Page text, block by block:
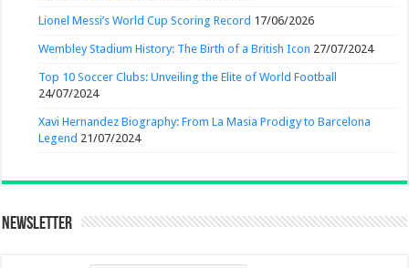
Lionel Messi’s World Cup Scoring Record 17/06/2026
Wembley Stadium History: The Birth of a British Icon 27/07/2024
Top 10 Soccer Clubs: Unveiling the Elite of World Football
24/07/2024
Xavi Hernandez Biography: From La Masia Prodigy to Barcelona
Legend 21/07/2024
Newsletter